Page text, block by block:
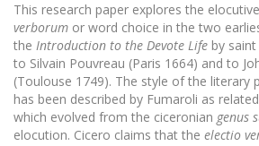
This research paper explores the
verborum or word choice in the two
the Introduction to the Devote Life by
to Silvain Pouvreau (Paris 1664) and to
(Toulouse 1749). The style of the literary
has been described by Fumaroli as
which evolved from the ciceronian genus
elocution. Cicero claims that the electio